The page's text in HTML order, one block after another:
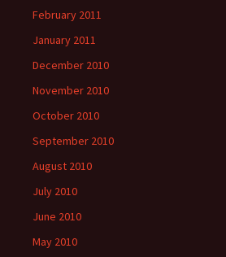
February 2011
January 2011
December 2010
November 2010
October 2010
September 2010
August 2010
July 2010
June 2010
May 2010